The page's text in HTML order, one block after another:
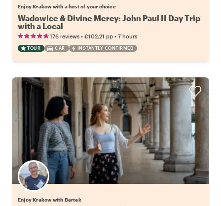
Enjoy Krakow with a host of your choice
Wadowice & Divine Mercy: John Paul II Day Trip
with a Local
176 reviews • €102.21 pp • 7 hours
TOUR CAR INSTANTLY CONFIRMED
Enjoy Krakow with Bartek